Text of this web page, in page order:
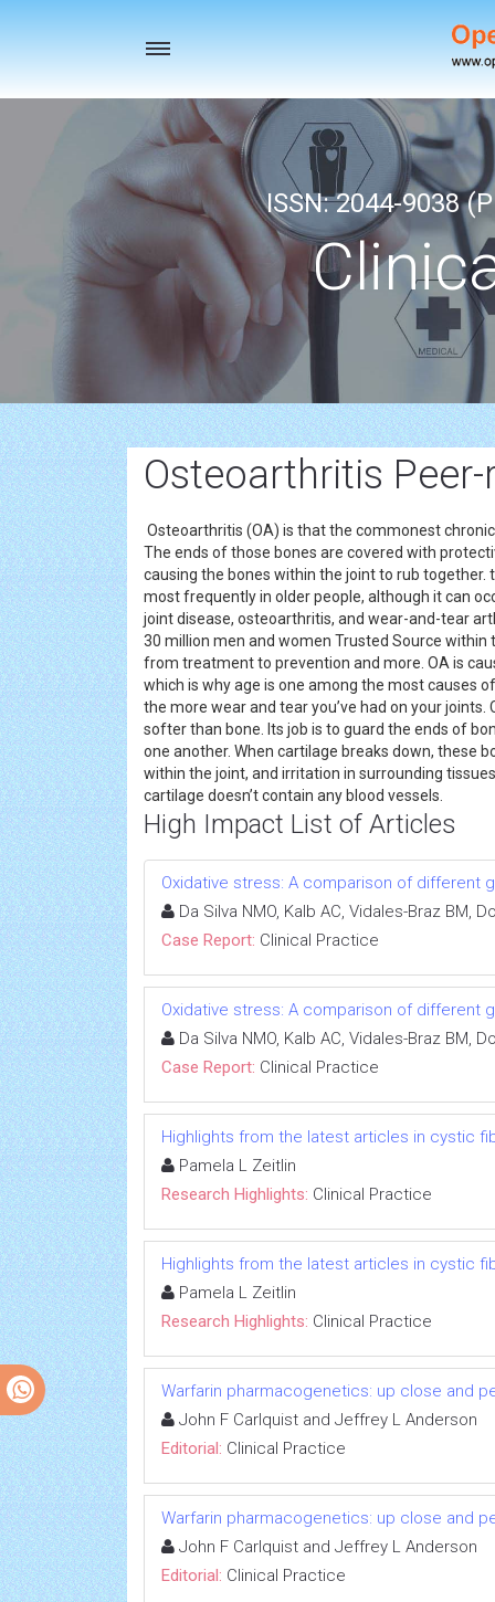
Toggle
ISSN: 2044-9038
Osteoarthritis
Osteoarthritis (OA) is that the commonest
The ends of those bones are covered with
causing the bones within the joint to rub
most frequently in older people, although it can
joint disease, osteoarthritis, and wear-and-tear
30 million men and women Trusted Source within
from treatment to prevention and more. OA is
which is why age is one among the most causes
the more wear and tear you’ve had on your
softer than bone. Its job is to guard the ends of
one another. When cartilage breaks down, these
within the joint, and irritation in surrounding
cartilage doesn’t contain any blood vessels.
High Impact List of Articles
Oxidative stress: A comparison of different
Da Silva NMO, Kalb AC, Vidales-Braz BM,
Case Report: Clinical Practice
Oxidative stress: A comparison of different
Da Silva NMO, Kalb AC, Vidales-Braz BM,
Case Report: Clinical Practice
Highlights from the latest articles in cystic
Pamela L Zeitlin
Research Highlights: Clinical Practice
Highlights from the latest articles in cystic
Pamela L Zeitlin
Research Highlights: Clinical Practice
Warfarin pharmacogenetics: up close and
John F Carlquist and Jeffrey L Anderson
Editorial: Clinical Practice
Warfarin pharmacogenetics: up close and
John F Carlquist and Jeffrey L Anderson
Editorial: Clinical Practice